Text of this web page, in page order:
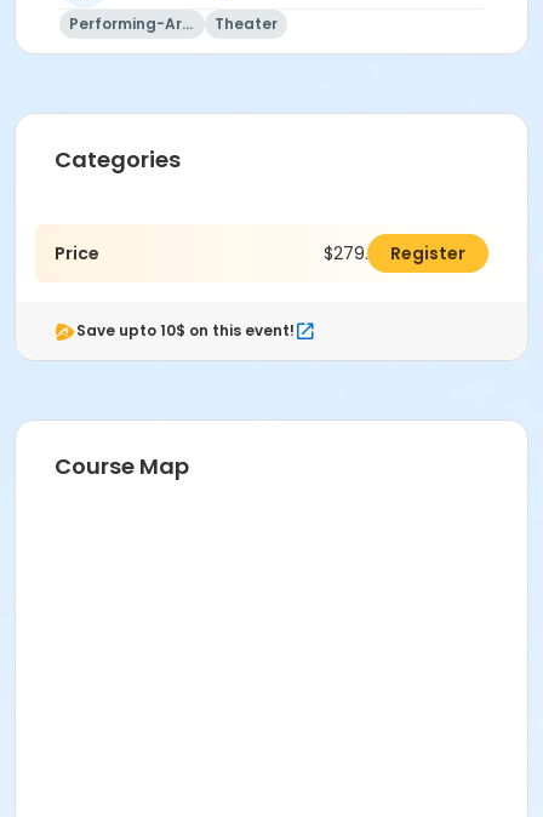
Performing-Arts Theater
Categories
Price $279.00 Register
Save upto 10$ on this event!
Course Map